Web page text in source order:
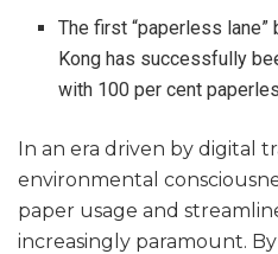
The first “paperless lane”
Kong has successfully
with 100 per cent
In an era driven by digital
environmental
paper usage and
increasingly paramount.